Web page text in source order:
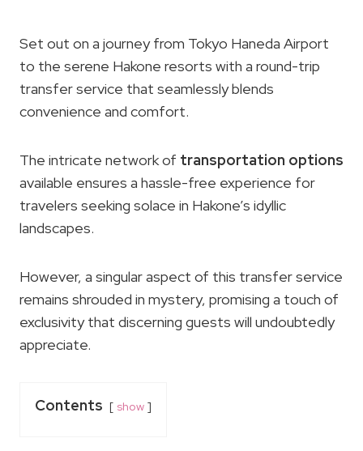
Set out on a journey from Tokyo Haneda Airport
to the serene Hakone resorts with a round-trip
transfer service that seamlessly blends
convenience and comfort.
The intricate network of transportation options
available ensures a hassle-free experience for
travelers seeking solace in Hakone’s idyllic
landscapes.
However, a singular aspect of this transfer service
remains shrouded in mystery, promising a touch of
exclusivity that discerning guests will undoubtedly
appreciate.
Contents show